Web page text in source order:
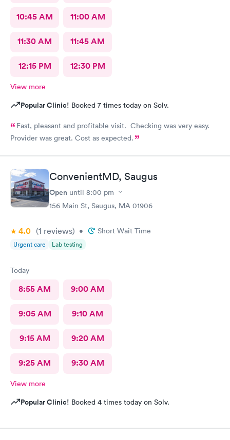
10:45 AM 11:00 AM
11:30 AM 11:45 AM
12:15 PM 12:30 PM
View more
Popular Clinic! Booked 7 times today on Solv.
Fast, pleasant and profitable visit. Checking was very easy.
Provider was great. Cost as expected.
ConvenientMD, Saugus
Open until 8:00 pm
156 Main St, Saugus, MA 01906
4.0 (1 reviews) • Short Wait Time
Urgent care Lab testing
Today
8:55 AM 9:00 AM
9:05 AM 9:10 AM
9:15 AM 9:20 AM
9:25 AM 9:30 AM
View more
Popular Clinic! Booked 4 times today on Solv.